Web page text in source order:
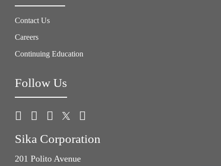
Contact Us
Careers
Continuing Education
Follow Us
Sika Corporation
201 Polito Avenue